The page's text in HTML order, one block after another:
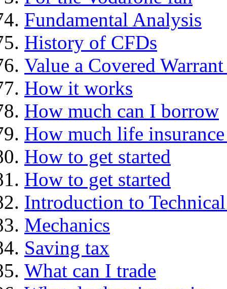
Fundamental Analysis
History of CFDs
Value a Covered
How it works
How much can I borrow
How much life
How to get started
How to get started
Introduction to
Mechanics
Saving tax
What can I trade